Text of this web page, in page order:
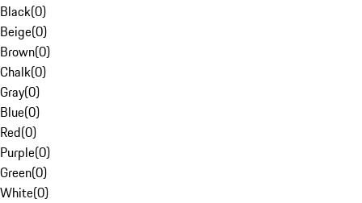
Black(0)
Beige(0)
Brown(0)
Chalk(0)
Gray(0)
Blue(0)
Red(0)
Purple(0)
Green(0)
White(0)